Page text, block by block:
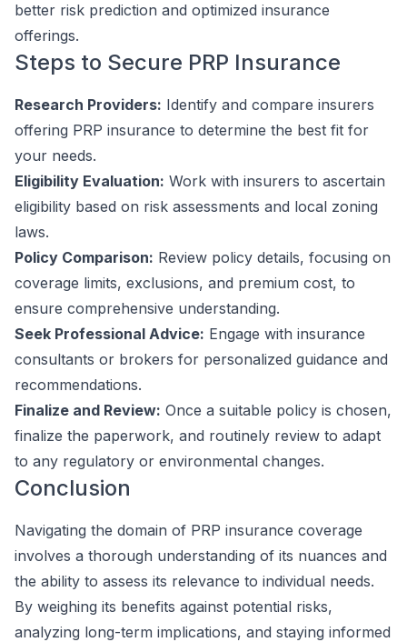
better risk prediction and optimized insurance
offerings.
Steps to Secure PRP Insurance
Research Providers: Identify and compare insurers
offering PRP insurance to determine the best fit for
your needs.
Eligibility Evaluation: Work with insurers to ascertain
eligibility based on risk assessments and local zoning
laws.
Policy Comparison: Review policy details, focusing on
coverage limits, exclusions, and premium cost, to
ensure comprehensive understanding.
Seek Professional Advice: Engage with insurance
consultants or brokers for personalized guidance and
recommendations.
Finalize and Review: Once a suitable policy is chosen,
finalize the paperwork, and routinely review to adapt
to any regulatory or environmental changes.
Conclusion
Navigating the domain of PRP insurance coverage
involves a thorough understanding of its nuances and
the ability to assess its relevance to individual needs.
By weighing its benefits against potential risks,
analyzing long-term implications, and staying informed